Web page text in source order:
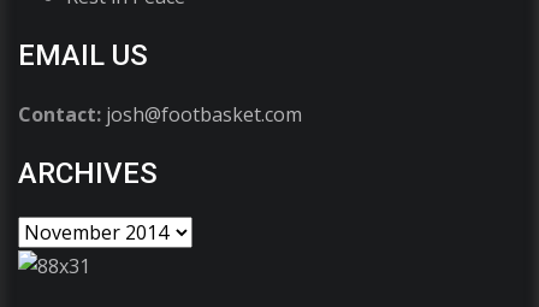
EMAIL US
Contact: josh@footbasket.com
ARCHIVES